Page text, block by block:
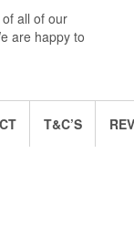
all of our
are happy to
T&C’S